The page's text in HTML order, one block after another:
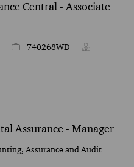
Central - Associate
Job Id740268WD
Central - Associate 2
- Assurance Central -
Assurance - Manager
Assurance and Audit